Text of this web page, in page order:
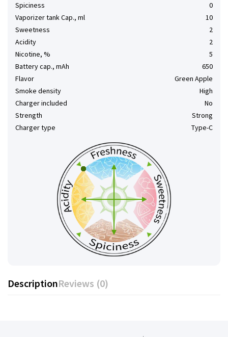
Spiciness
0
Vaporizer tank Cap., ml
10
Sweetness
2
Acidity
2
Nicotine, %
5
Battery cap., mAh
650
Flavor
Green Apple
Smoke density
High
Charger included
No
Strength
Strong
Charger type
Type-C
DescriptionReviews (0)